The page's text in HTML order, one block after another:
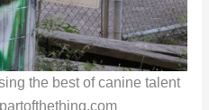
the best of canine talent